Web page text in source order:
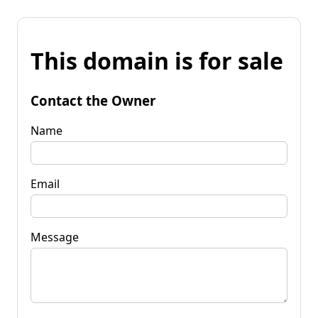
This domain is for sale
Contact the Owner
Name
Email
Message